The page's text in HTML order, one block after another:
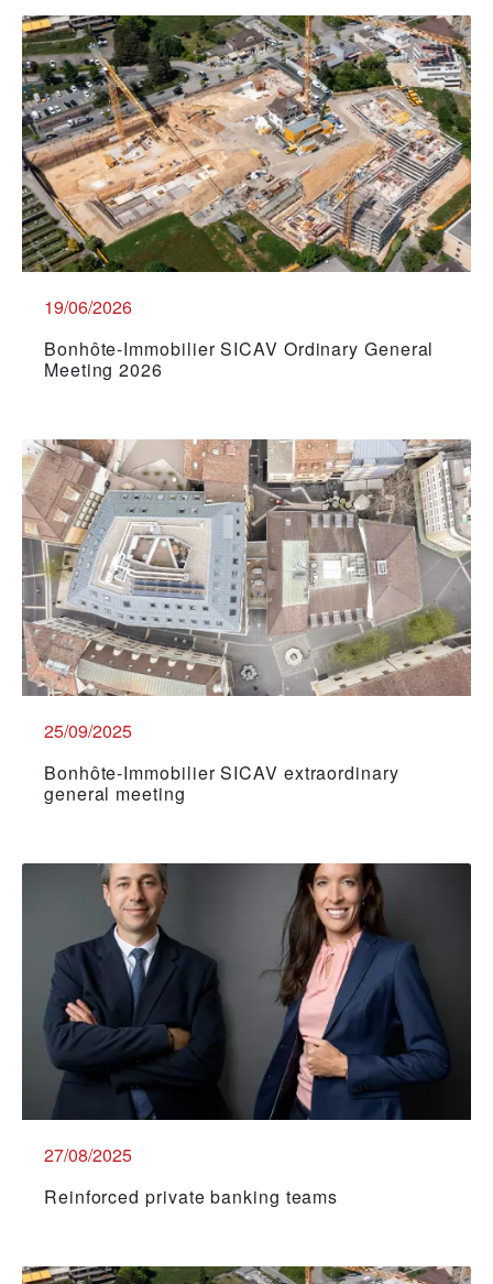
19/06/2026
Bonhôte-Immobilier SICAV Ordinary General
Meeting 2026
25/09/2025
Bonhôte-Immobilier SICAV extraordinary
general meeting
27/08/2025
Reinforced private banking teams